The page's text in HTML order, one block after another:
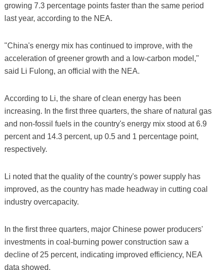
growing 7.3 percentage points faster than the same period
last year, according to the NEA.
"China's energy mix has continued to improve, with the
acceleration of greener growth and a low-carbon model,"
said Li Fulong, an official with the NEA.
According to Li, the share of clean energy has been
increasing. In the first three quarters, the share of natural gas
and non-fossil fuels in the country's energy mix stood at 6.9
percent and 14.3 percent, up 0.5 and 1 percentage point,
respectively.
Li noted that the quality of the country's power supply has
improved, as the country has made headway in cutting coal
industry overcapacity.
In the first three quarters, major Chinese power producers'
investments in coal-burning power construction saw a
decline of 25 percent, indicating improved efficiency, NEA
data showed.